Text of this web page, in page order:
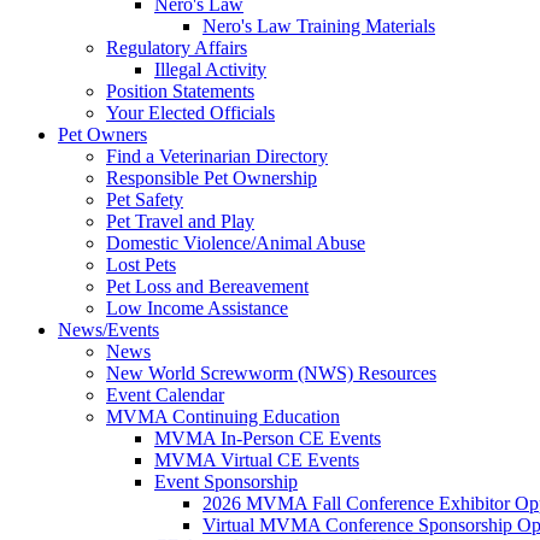
Nero's Law
Nero's Law Training Materials
Regulatory Affairs
Illegal Activity
Position Statements
Your Elected Officials
Pet Owners
Find a Veterinarian Directory
Responsible Pet Ownership
Pet Safety
Pet Travel and Play
Domestic Violence/Animal Abuse
Lost Pets
Pet Loss and Bereavement
Low Income Assistance
News/Events
News
New World Screwworm (NWS) Resources
Event Calendar
MVMA Continuing Education
MVMA In-Person CE Events
MVMA Virtual CE Events
Event Sponsorship
2026 MVMA Fall Conference Exhibitor
Virtual MVMA Conference Sponsorship